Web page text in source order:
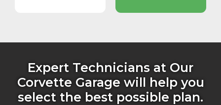
Expert Technicians at Our
Corvette Garage will help you
select the best possible plan.